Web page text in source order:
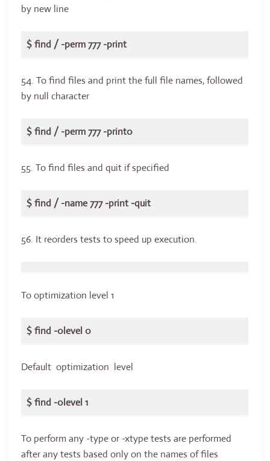
by new line
$ find / -perm 777 -print
54. To find files and print the full file names, followed
by null character
$ find / -perm 777 -print0
55. To find files and quit if specified
$ find / -name 777 -print -quit
56. It reorders tests to speed up execution.
To optimization level 1
$ find -0level 0
Default optimization level
$ find -0level 1
To perform any -type or -xtype tests are performed
after any tests based only on the names of files